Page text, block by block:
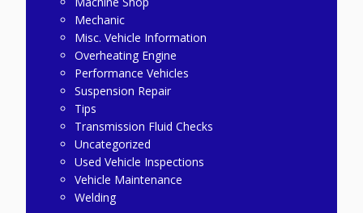
Mechanic
Misc. Vehicle Information
Overheating Engine
Performance Vehicles
Suspension Repair
Tips
Transmission Fluid Checks
Uncategorized
Used Vehicle Inspections
Vehicle Maintenance
Welding